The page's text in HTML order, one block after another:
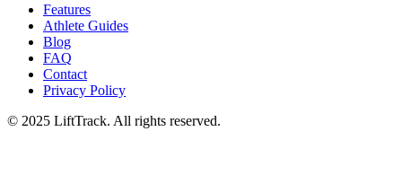
Features
Athlete Guides
Blog
FAQ
Contact
Privacy Policy
© 2025 LiftTrack. All rights reserved.